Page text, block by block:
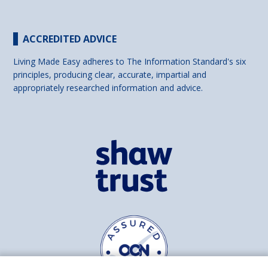
ACCREDITED ADVICE
Living Made Easy adheres to The Information Standard's six
principles, producing clear, accurate, impartial and
appropriately researched information and advice.